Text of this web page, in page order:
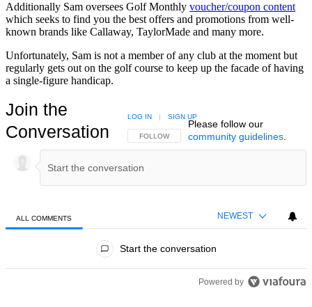
Additionally Sam oversees Golf Monthly voucher/coupon content
which seeks to find you the best offers and promotions from well-
known brands like Callaway, TaylorMade and many more.
Unfortunately, Sam is not a member of any club at the moment but
regularly gets out on the golf course to keep up the facade of having
a single-figure handicap.
Join the
Conversation
FOLLOW THIS CONVERSATION TO BE NOTIFIED
FOLLOW
LOG IN SIGN UP
Please follow our
community guidelines.
ALL COMMENTS NEWEST
Start the conversation
Powered by